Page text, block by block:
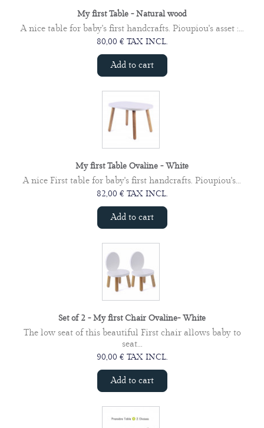
My first Table - Natural wood
A nice table for baby's first handcrafts. Pioupiou's asset :...
80,00 € TAX INCL.
Add to cart
My first Table Ovaline - White
A nice First table for baby's first handcrafts. Pioupiou's...
82,00 € TAX INCL.
Add to cart
Set of 2 - My first Chair Ovaline- White
The low seat of this beautiful First chair allows baby to
seat...
90,00 € TAX INCL.
Add to cart